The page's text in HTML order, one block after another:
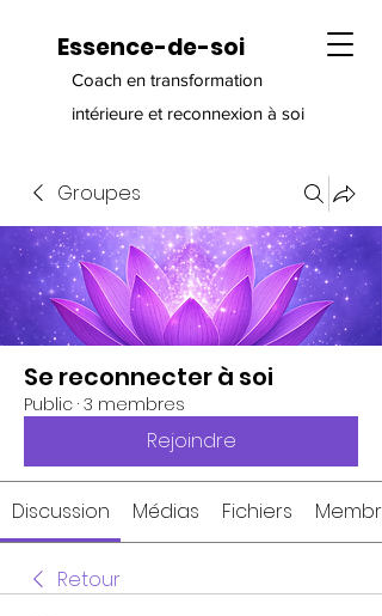
Essence-de-soi
Coach en transformation
intérieure et reconnexion à soi
Groupes
Se reconnecter à soi
Public · 3 membres
Rejoindre
Discussion Médias Fichiers
Retour